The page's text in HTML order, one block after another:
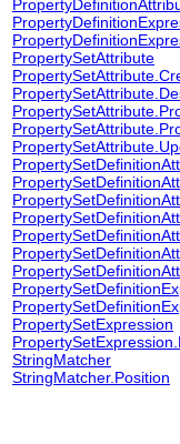
PropertySetAttribute
PropertySetExpression
StringMatcher
StringMatcher.Position